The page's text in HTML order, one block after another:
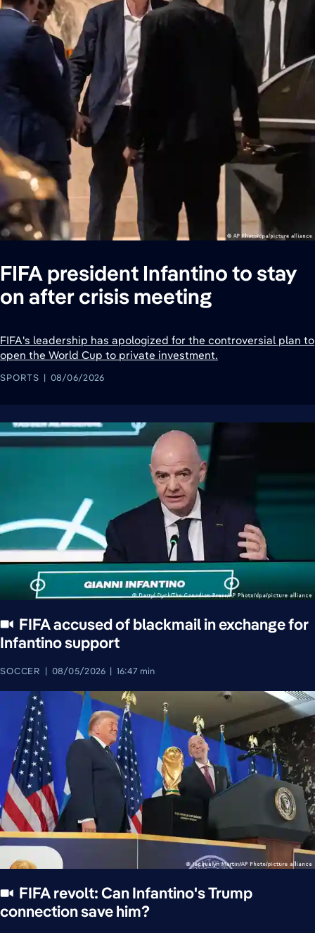
FIFA president Infantino to stay
on after crisis meeting
FIFA's leadership has apologized for the controversial plan to
open the World Cup to private investment.
SPORTS 08/06/2026
FIFA accused of blackmail in exchange for
Infantino support
SOCCER 08/05/2026 16:47 min
FIFA revolt: Can Infantino's Trump
connection save him?